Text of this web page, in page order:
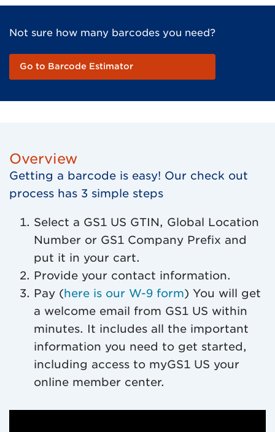
Not sure how many barcodes you need?
Go to Barcode Estimator
Overview
Getting a barcode is easy! Our check out
process has 3 simple steps
Select a GS1 US GTIN, Global Location
Number or GS1 Company Prefix and
put it in your cart.
Provide your contact information.
Pay (here is our W-9 form) You will get
a welcome email from GS1 US within
minutes. It includes all the important
information you need to get started,
including access to myGS1 US your
online member center.